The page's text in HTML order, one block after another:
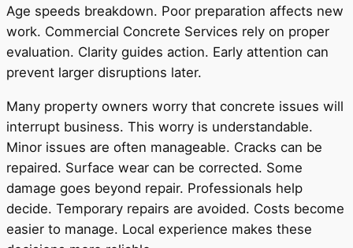
Age speeds breakdown. Poor preparation affects new
work. Commercial Concrete Services rely on proper
evaluation. Clarity guides action. Early attention can
prevent larger disruptions later.
Many property owners worry that concrete issues will
interrupt business. This worry is understandable.
Minor issues are often manageable. Cracks can be
repaired. Surface wear can be corrected. Some
damage goes beyond repair. Professionals help
decide. Temporary repairs are avoided. Costs become
easier to manage. Local experience makes these